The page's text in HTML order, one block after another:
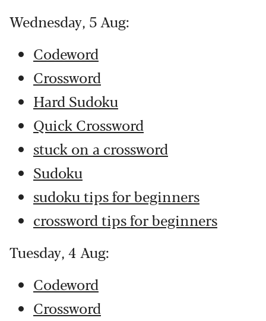
Wednesday, 5 Aug:
Codeword
Crossword
Hard Sudoku
Quick Crossword
stuck on a crossword
Sudoku
sudoku tips for beginners
crossword tips for beginners
Tuesday, 4 Aug:
Codeword
Crossword